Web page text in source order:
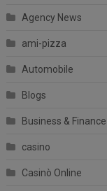
Agency News
ami-pizza
Automobile
Blogs
Business & Finance
casino
Casinò Online